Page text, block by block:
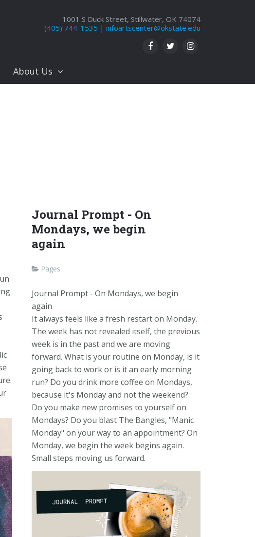
1001 S Duck Street, Stillwater, OK 74074
(405) 744-1535 | infoartscenter@okstate.edu
About Us
Journal Prompt - On
Mondays, we begin
again
Pages
Journal Prompt - On Mondays, we begin
again
It always feels like a fresh restart on Monday.
The week has not revealed itself, the previous
week is in the past and we are moving
forward. What is your routine on Monday, is it
going back to work or is it an early morning
run? Do you drink more coffee on Mondays,
because it's Monday and not the weekend?
Do you make new promises to yourself on
Mondays? Do you blast The Bangles, "Manic
Monday" on your way to an appointment? On
Monday, we begin the week begins again.
Small steps moving us forward.